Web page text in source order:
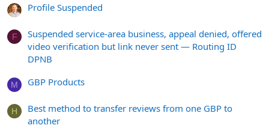
Profile Suspended
F
Suspended service-area business, appeal denied, offered
video verification but link never sent — Routing ID
DPNB
M GBP Products
H
Best method to transfer reviews from one GBP to
another